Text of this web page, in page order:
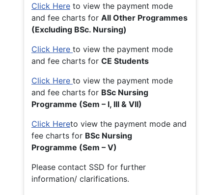
Click Here to view the payment mode
and fee charts for All Other Programmes
(Excluding BSc. Nursing)
Click Here to view the payment mode
and fee charts for CE Students
Click Here to view the payment mode
and fee charts for BSc Nursing
Programme (Sem – I, III & VII)
Click Hereto view the payment mode and
fee charts for BSc Nursing
Programme (Sem – V)
Please contact SSD for further
information/ clarifications.